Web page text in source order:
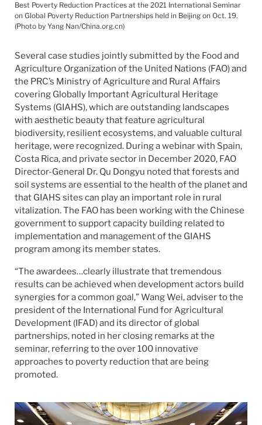
Best Poverty Reduction Practices at the 2021 International Seminar
on Global Poverty Reduction Partnerships held in Beijing on Oct. 19.
(Photo by Yang Nan/China.org.cn)
Several case studies jointly submitted by the Food and
Agriculture Organization of the United Nations (FAO) and
the PRC’s Ministry of Agriculture and Rural Affairs
covering Globally Important Agricultural Heritage
Systems (GIAHS), which are outstanding landscapes
with aesthetic beauty that feature agricultural
biodiversity, resilient ecosystems, and valuable cultural
heritage, were recognized. During a webinar with Spain,
Costa Rica, and private sector in December 2020, FAO
Director-General Dr. Qu Dongyu noted that forests and
soil systems are essential to the health of the planet and
that GIAHS sites can play an important role in rural
vitalization. The FAO has been working with the Chinese
government to support capacity building related to
implementation and management of the GIAHS
program among its member states.
“The awardees…clearly illustrate that tremendous
results can be achieved when development actors build
synergies for a common goal,” Wang Wei, adviser to the
president of the International Fund for Agricultural
Development (IFAD) and its director of global
partnerships, noted in her closing remarks at the
seminar, referring to the over 100 innovative
approaches to poverty reduction that are being
promoted.